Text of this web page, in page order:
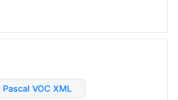
Pascal VOC XML